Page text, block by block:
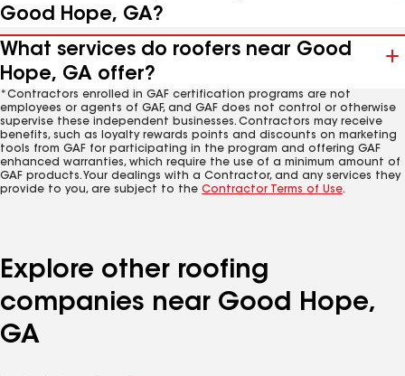
Good Hope, GA?
What services do roofers near Good
Hope, GA offer?
*Contractors enrolled in GAF certification programs are not
employees or agents of GAF, and GAF does not control or otherwise
supervise these independent businesses. Contractors may receive
benefits, such as loyalty rewards points and discounts on marketing
tools from GAF for participating in the program and offering GAF
enhanced warranties, which require the use of a minimum amount of
GAF products. Your dealings with a Contractor, and any services they
provide to you, are subject to the Contractor Terms of Use.
Explore other roofing
companies near Good Hope,
GA